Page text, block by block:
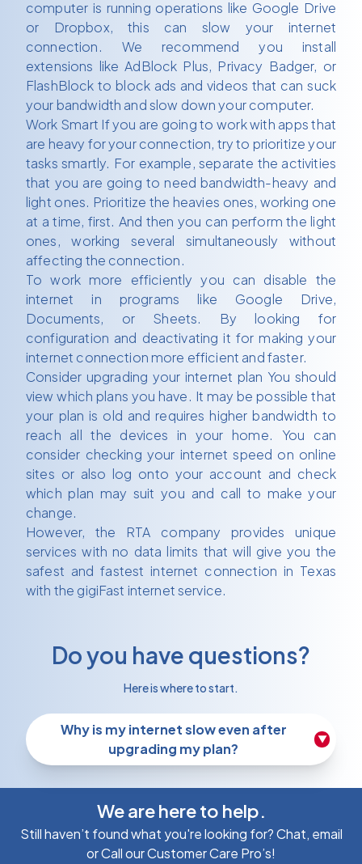
computer is running operations like Google Drive
or Dropbox, this can slow your internet
connection. We recommend you install
extensions like AdBlock Plus, Privacy Badger, or
FlashBlock to block ads and videos that can suck
your bandwidth and slow down your computer.
Work Smart If you are going to work with apps that
are heavy for your connection, try to prioritize your
tasks smartly. For example, separate the activities
that you are going to need bandwidth-heavy and
light ones. Prioritize the heavies ones, working one
at a time, first. And then you can perform the light
ones, working several simultaneously without
affecting the connection.
To work more efficiently you can disable the
internet in programs like Google Drive,
Documents, or Sheets. By looking for
configuration and deactivating it for making your
internet connection more efficient and faster.
Consider upgrading your internet plan You should
view which plans you have. It may be possible that
your plan is old and requires higher bandwidth to
reach all the devices in your home. You can
consider checking your internet speed on online
sites or also log onto your account and check
which plan may suit you and call to make your
change.
However, the RTA company provides unique
services with no data limits that will give you the
safest and fastest internet connection in Texas
with the gigiFast internet service.
Do you have questions?
Here is where to start.
Why is my internet slow even after
upgrading my plan?
▼
We are here to help.
Still haven’t found what you're looking for? Chat, email
or Call our Customer Care Pro’s!